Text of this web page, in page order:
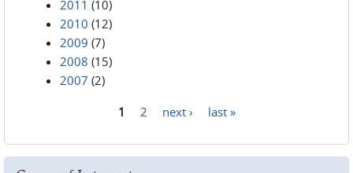
2011 (10)
2010 (12)
2009 (7)
2008 (15)
2007 (2)
1 2 next › last »